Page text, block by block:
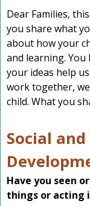
Dear Families,
you share what
about how your
and learning. You
your ideas help
work together,
child. What you
Social
Have you seen
things or acting